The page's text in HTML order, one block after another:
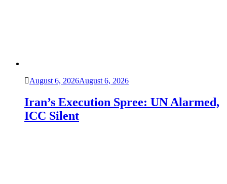
August 6, 2026August 6, 2026
Iran’s Execution Spree: UN Alarmed,
ICC Silent